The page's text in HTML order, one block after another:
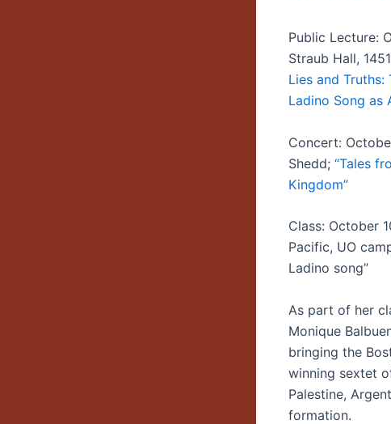
Public Lecture:
Straub Hall,
Lies and
Ladino Song as
Concert:
Shedd; “Tales
Kingdom”
Class: October
Pacific, UO
Ladino song”
As part of her
Monique
bringing the
winning sextet
Palestine,
formation.